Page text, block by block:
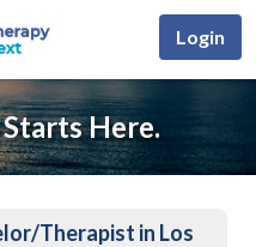
Login
Here.
Therapist in Los